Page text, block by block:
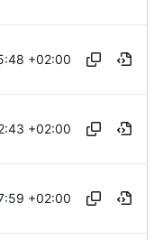
+02:00
+02:00
+02:00